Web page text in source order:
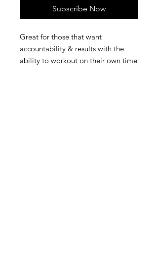
Subscribe Now
Great for those that want
accountability & results with the
ability to workout on their own time